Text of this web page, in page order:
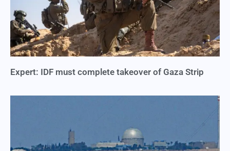
Expert: IDF must complete takeover of Gaza Strip